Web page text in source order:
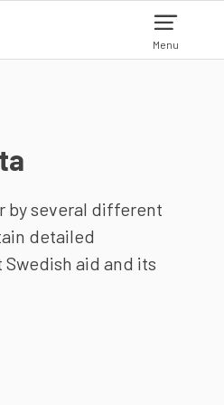
Menu
by several different
detailed
aid and its